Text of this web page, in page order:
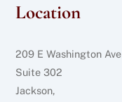
Location
209 E Washington Ave
Suite 302
Jackson,